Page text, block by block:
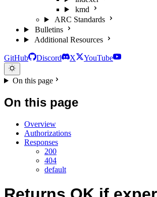
kmd
ARC Standards
Bulletins
Additional Resources
GitHub Discord X YouTube
On this page
On this page
Overview
Authorizations
Responses
200
404
default